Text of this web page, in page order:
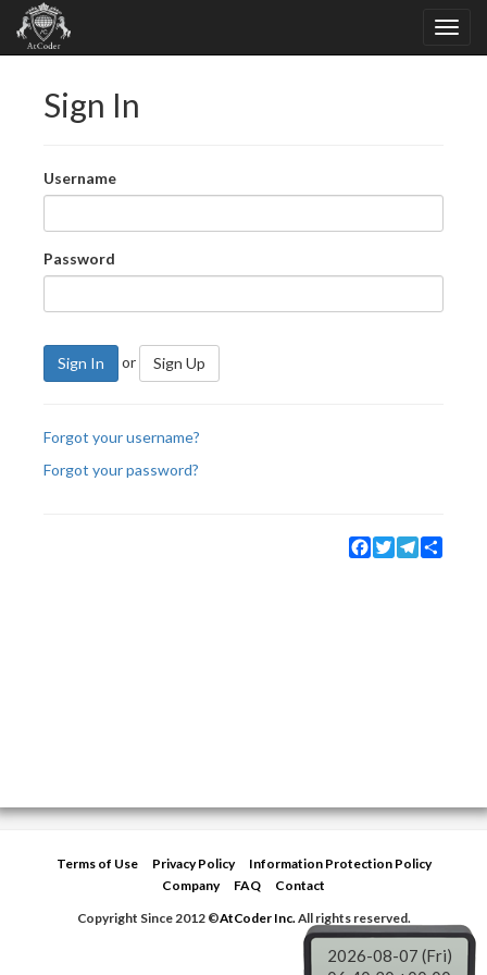
Sign In
Username
Password
Sign In or Sign Up
Forgot your username?
Forgot your password?
Facebook
TwitterTelegram
Terms of Use Privacy Policy
Information Protection Policy
Company
FAQ
Contact
Copyright Since 2012 ©AtCoder Inc.All rights reserved.
2026-08-07 (Fri)